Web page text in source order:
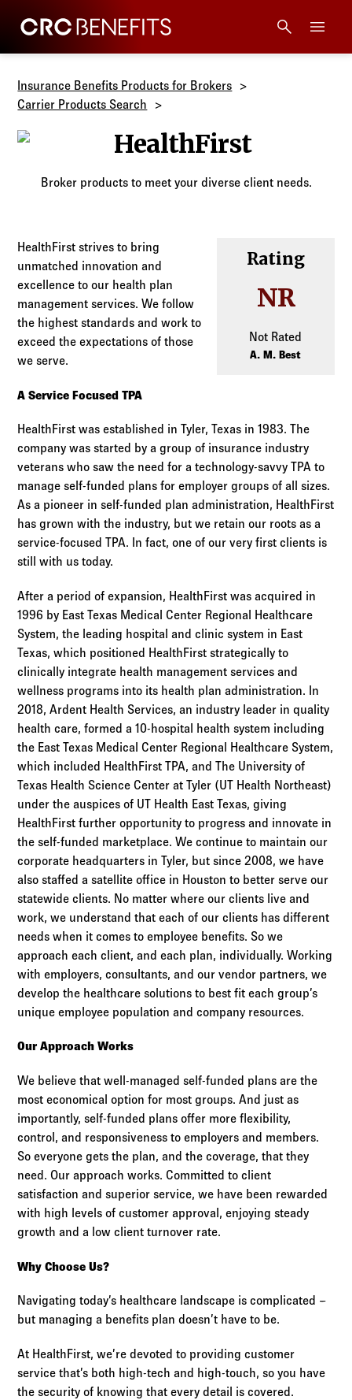
CRC Benefits
Compliance
Resources
Insurance Benefits Products for Brokers
Carrier Products Search
HealthFirst
Broker products to meet your diverse client needs.
Rating
NR
Not Rated
A. M. Best
HealthFirst strives to bring
unmatched innovation and
excellence to our health plan
management services. We follow
the highest standards and work to
exceed the expectations of those
we serve.
A Service Focused TPA
HealthFirst was established in Tyler, Texas in 1983. The
company was started by a group of insurance industry
veterans who saw the need for a technology-savvy TPA to
manage self-funded plans for employer groups of all sizes.
As a pioneer in self-funded plan administration, HealthFirst
has grown with the industry, but we retain our roots as a
service-focused TPA. In fact, one of our very first clients is
still with us today.
After a period of expansion, HealthFirst was acquired in
1996 by East Texas Medical Center Regional Healthcare
System, the leading hospital and clinic system in East
Texas, which positioned HealthFirst strategically to
clinically integrate health management services and
wellness programs into its health plan administration. In
2018, Ardent Health Services, an industry leader in quality
health care, formed a 10-hospital health system including
the East Texas Medical Center Regional Healthcare System,
which included HealthFirst TPA, and The University of
Texas Health Science Center at Tyler (UT Health Northeast)
under the auspices of UT Health East Texas, giving
HealthFirst further opportunity to progress and innovate in
the self-funded marketplace. We continue to maintain our
corporate headquarters in Tyler, but since 2008, we have
also staffed a satellite office in Houston to better serve our
statewide clients. No matter where our clients live and
work, we understand that each of our clients has different
needs when it comes to employee benefits. So we
approach each client, and each plan, individually. Working
with employers, consultants, and our vendor partners, we
develop the healthcare solutions to best fit each group’s
unique employee population and company resources.
Our Approach Works
We believe that well-managed self-funded plans are the
most economical option for most groups. And just as
importantly, self-funded plans offer more flexibility,
control, and responsiveness to employers and members.
So everyone gets the plan, and the coverage, that they
need. Our approach works. Committed to client
satisfaction and superior service, we have been rewarded
with high levels of customer approval, enjoying steady
growth and a low client turnover rate.
Why Choose Us?
Navigating today’s healthcare landscape is complicated –
but managing a benefits plan doesn’t have to be.
At HealthFirst, we’re devoted to providing customer
service that’s both high-tech and high-touch, so you have
the security of knowing that every detail is covered.